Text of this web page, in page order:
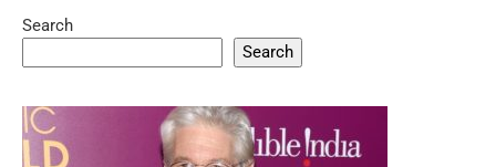
20 BEAUTIFUL
RESPECT IN SPORTS
RONALDO and Fans
Search
Search